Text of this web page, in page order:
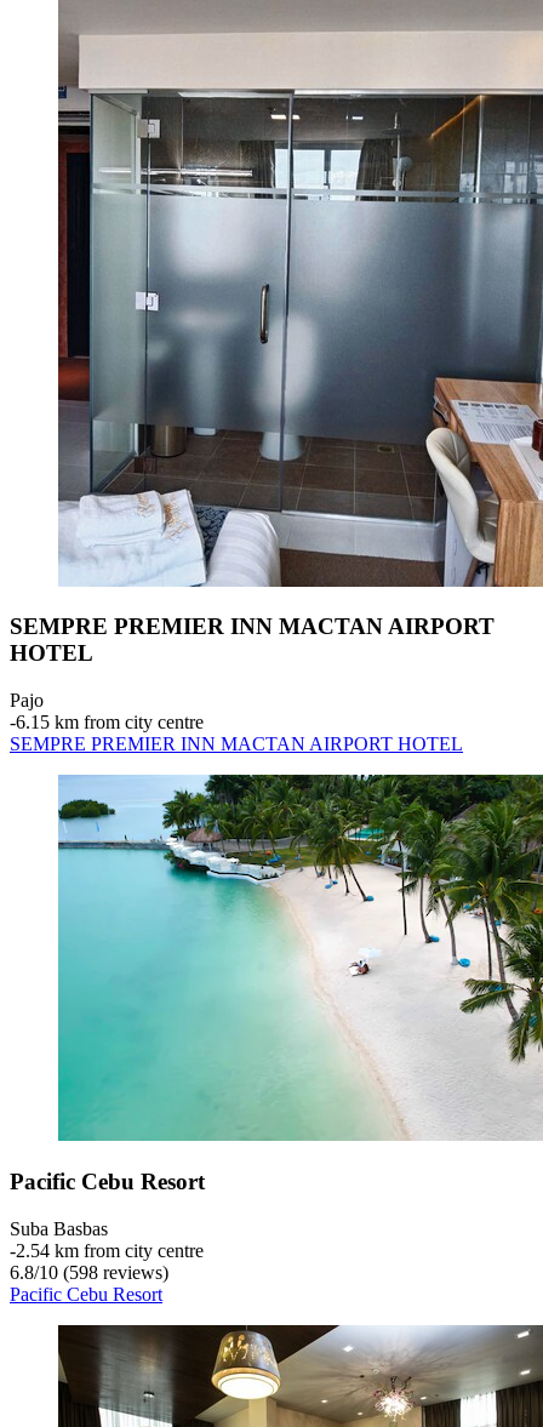
SEMPRE PREMIER INN MACTAN AIRPORT
HOTEL
Pajo
‐6.15 km from city centre
SEMPRE PREMIER INN MACTAN AIRPORT HOTEL
Pacific Cebu Resort
Suba Basbas
‐2.54 km from city centre
6.8/10 (598 reviews)
Pacific Cebu Resort